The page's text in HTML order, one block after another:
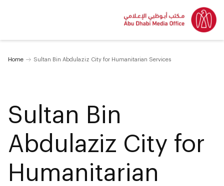
Home Sultan Bin Abdulaziz City for Humanitarian Services
Sultan Bin
Abdulaziz City for
Humanitarian